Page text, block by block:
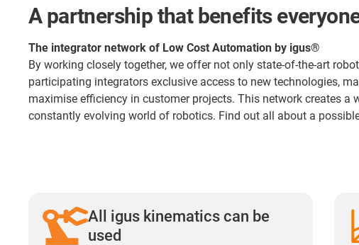
A partnership that benefits
The integrator network of Low Cost Automation by igus®
By working closely together, we offer not only state-of-the-art
participating integrators exclusive access to new technologies,
maximise efficiency in customer projects. This network creates
constantly evolving world of robotics. Find out all about a
All igus kinematics can be
used